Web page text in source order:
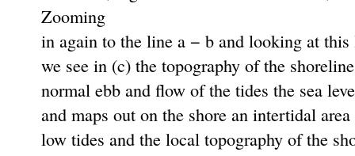
Zooming
in again to the line a − b and looking at
we see in (c) the topography of the
normal ebb and ﬂow of the tides the sea
and maps out on the shore an intertidal
low tides and the local topography of the